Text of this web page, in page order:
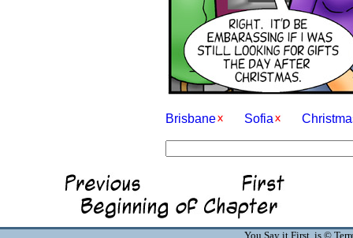
Brisbane Sofia
You Say it First is ©